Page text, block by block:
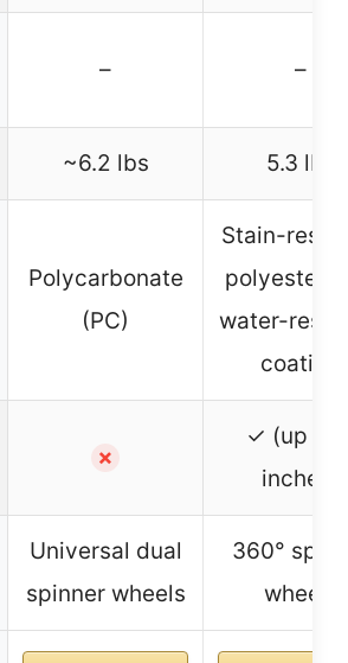
– –
~6.2 lbs 5.3 lbs
Polycarbonate
(PC)
Stain-
polyester
water-
coating
✗
✓ (up to
inches)
Universal dual
spinner wheels
360°
wheels